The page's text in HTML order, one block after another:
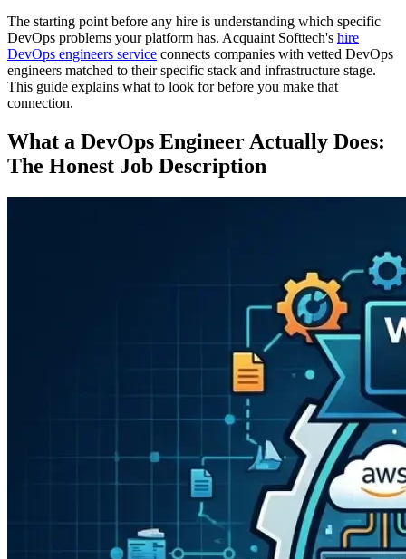
The starting point before any hire is understanding which specific
DevOps problems your platform has. Acquaint Softtech's hire
DevOps engineers service connects companies with vetted DevOps
engineers matched to their specific stack and infrastructure stage.
This guide explains what to look for before you make that
connection.
What a DevOps Engineer Actually Does:
The Honest Job Description